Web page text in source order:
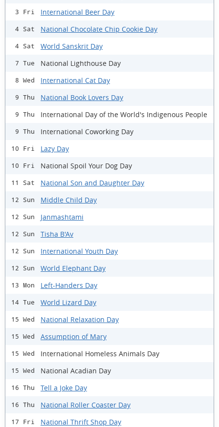
3 Fri International Beer Day
4 Sat National Chocolate Chip Cookie Day
4 Sat World Sanskrit Day
7 Tue National Lighthouse Day
8 Wed International Cat Day
9 Thu National Book Lovers Day
9 Thu International Day of the World's Indigenous People
9 Thu International Coworking Day
10 Fri Lazy Day
10 Fri National Spoil Your Dog Day
11 Sat National Son and Daughter Day
12 Sun Middle Child Day
12 Sun Janmashtami
12 Sun Tisha B'Av
12 Sun International Youth Day
12 Sun World Elephant Day
13 Mon Left-Handers Day
14 Tue World Lizard Day
15 Wed National Relaxation Day
15 Wed Assumption of Mary
15 Wed International Homeless Animals Day
15 Wed National Acadian Day
16 Thu Tell a Joke Day
16 Thu National Roller Coaster Day
17 Fri National Thrift Shop Day